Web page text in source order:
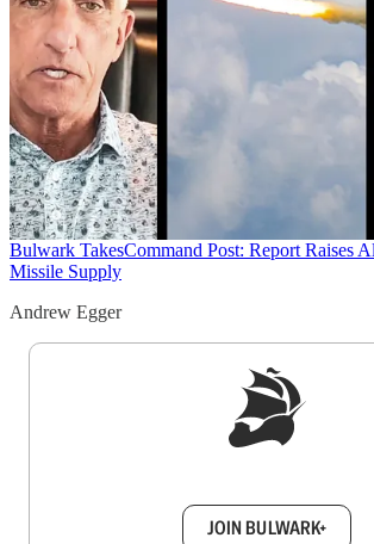
Bulwark TakesCommand Post: Report Raises
Missile Supply
Andrew Egger
JOIN BULWARK+